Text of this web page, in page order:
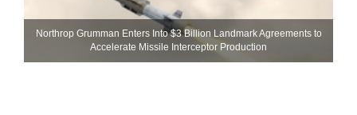
Northrop Grumman Enters Into $3 Billion Landmark Agreements to
Accelerate Missile Interceptor Production